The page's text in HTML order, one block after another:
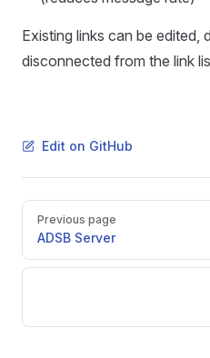
Existing links can be edited,
disconnected from the link
Edit on GitHub
Pager
Previous page
ADSB Server